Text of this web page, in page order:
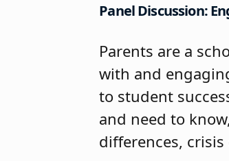
Panel Discussion:
Parents are a
with and
to student
and need to
differences,